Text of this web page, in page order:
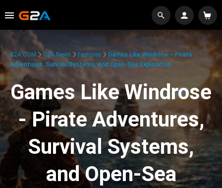
G2A.COM G2A News Features
Games Like Windrose – Pirate
Adventures, Survival Systems, And Open-Sea Exploration
Games Like Windrose
- Pirate Adventures,
Survival Systems,
and Open-Sea